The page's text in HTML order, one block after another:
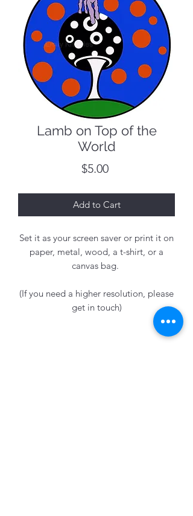
Lamb on Top of the
World
$5.00Price
Add to Cart
Set it as your screen saver or print it on
paper, metal, wood, a t-shirt, or a
canvas bag.
(If you need a higher resolution, please
get in touch)